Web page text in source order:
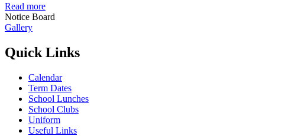
Read more
Notice Board
Gallery
Quick Links
Calendar
Term Dates
School Lunches
School Clubs
Uniform
Useful Links